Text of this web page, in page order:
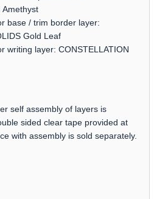
Amethyst
base / trim border layer:
Gold Leaf
writing layer: CONSTELLATION
self assembly of layers is
sided clear tape provided at
with assembly is sold separately.